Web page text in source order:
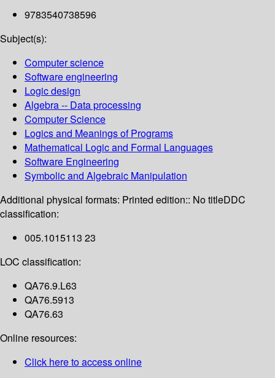
9783540738596
Subject(s):
Computer science
Software engineering
Logic design
Algebra -- Data processing
Computer Science
Logics and Meanings of Programs
Mathematical Logic and Formal Languages
Software Engineering
Symbolic and Algebraic Manipulation
Additional physical formats: Printed edition:: No titleDDC
classification:
005.1015113 23
LOC classification:
QA76.9.L63
QA76.5913
QA76.63
Online resources:
Click here to access online